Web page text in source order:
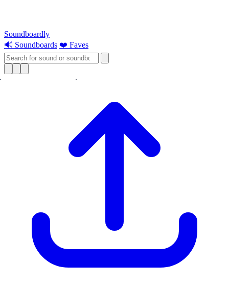
Soundboardly
🔊 Soundboards ❤️ Faves